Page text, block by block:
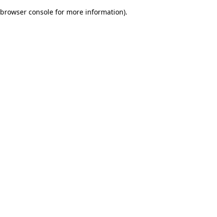
browser console for more information).